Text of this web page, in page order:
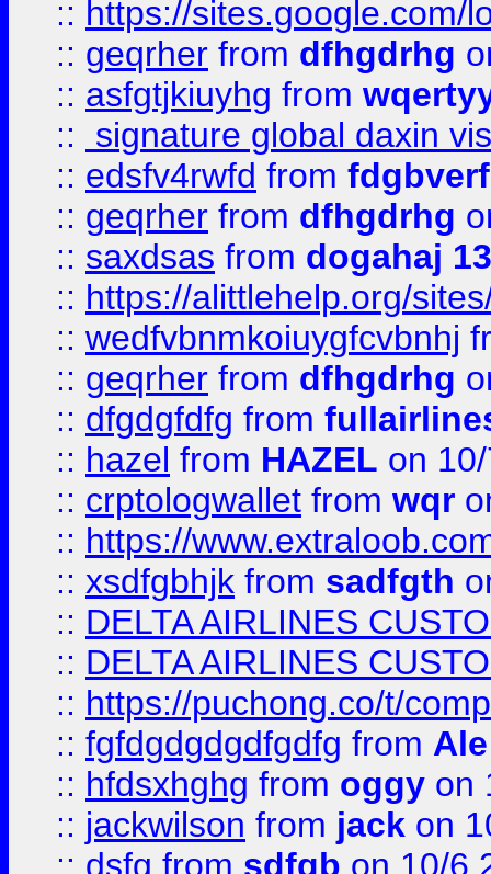
:: https://sites.google.com/
:: geqrher from dfhgdrhg
:: asfgtjkiuyhg from
::
signature global daxin
:: edsfv4rwfd from
:: geqrher from dfhgdrhg
:: saxdsas from dogahaj
:: https://alittlehelp.org/
:: wedfvbnmkoiuygfcvbnhj
:: geqrher from dfhgdrhg
:: dfgdgfdfg from
:: hazel from HAZEL on
:: crptologwallet from wqr
:: https://
:: xsdfgbhjk from sadfgth
:: DELTA AIRLINES
:: DELTA AIRLINES
:: https://puchong.co/t/
:: fgfdgdgdgdfgdfg from
:: hfdsxhghg from oggy on
:: jackwilson from jack on
:: dsfg from sdfgb on 10/6